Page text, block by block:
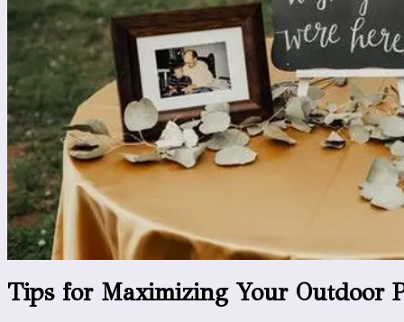
Tips for Maximizing Your Outdoor